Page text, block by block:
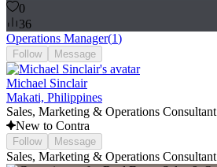
0
36
Operations Manager(1)
Follow Message
Michael Sinclair
Makati, Philippines
Sales, Marketing & Operations Consultant
New to Contra
Follow Message
Sales, Marketing & Operations Consultant